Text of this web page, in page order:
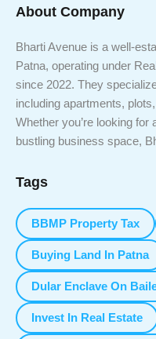
About Company
Bharti Avenue is a well-
Patna, operating under
since 2022. They
including apartments,
Whether you’re looking
bustling business space,
Tags
BBMP Property Tax
Buying Land In Patna
Dular Enclave On
Invest In Real Estate